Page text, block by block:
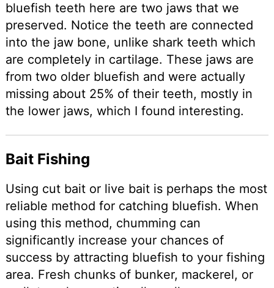
bluefish teeth here are two jaws that we
preserved. Notice the teeth are connected
into the jaw bone, unlike shark teeth which
are completely in cartilage. These jaws are
from two older bluefish and were actually
missing about 25% of their teeth, mostly in
the lower jaws, which I found interesting.
Bait Fishing
Using cut bait or live bait is perhaps the most
reliable method for catching bluefish. When
using this method, chumming can
significantly increase your chances of
success by attracting bluefish to your fishing
area. Fresh chunks of bunker, mackerel, or